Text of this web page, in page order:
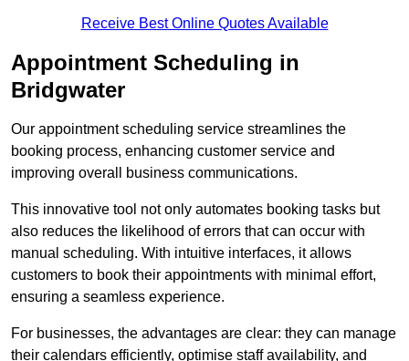
Receive Best Online Quotes Available
Appointment Scheduling in
Bridgwater
Our appointment scheduling service streamlines the
booking process, enhancing customer service and
improving overall business communications.
This innovative tool not only automates booking tasks but
also reduces the likelihood of errors that can occur with
manual scheduling. With intuitive interfaces, it allows
customers to book their appointments with minimal effort,
ensuring a seamless experience.
For businesses, the advantages are clear: they can manage
their calendars efficiently, optimise staff availability, and